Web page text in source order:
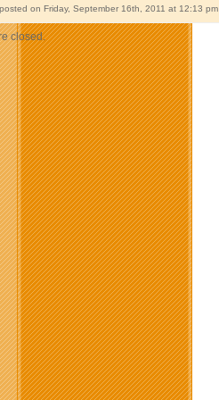
on Friday, September 16th, 2011 at 12:13
closed.